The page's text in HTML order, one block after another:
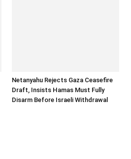
Netanyahu Rejects Gaza Ceasefire
Draft, Insists Hamas Must Fully
Disarm Before Israeli Withdrawal